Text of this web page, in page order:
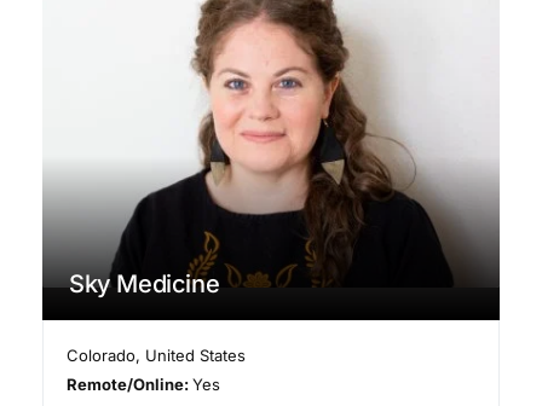
Sky Medicine
Colorado, United States
Remote/Online:Yes